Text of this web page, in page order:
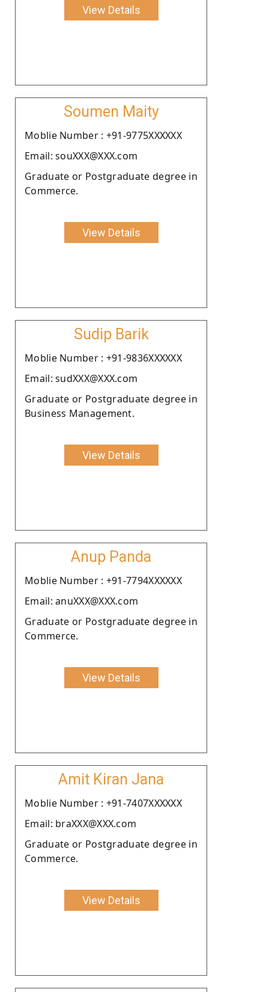
View Details
Soumen Maity
Moblie Number : +91-9775XXXXXX
Email: souXXX@XXX.com
Graduate or Postgraduate degree in
Commerce.
View Details
Sudip Barik
Moblie Number : +91-9836XXXXXX
Email: sudXXX@XXX.com
Graduate or Postgraduate degree in
Business Management.
View Details
Anup Panda
Moblie Number : +91-7794XXXXXX
Email: anuXXX@XXX.com
Graduate or Postgraduate degree in
Commerce.
View Details
Amit Kiran Jana
Moblie Number : +91-7407XXXXXX
Email: braXXX@XXX.com
Graduate or Postgraduate degree in
Commerce.
View Details